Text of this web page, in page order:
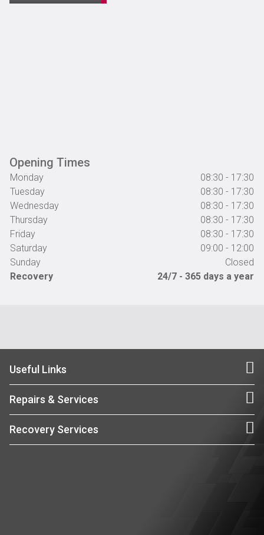
Opening Times
Monday
08:30 - 17:30
Tuesday
08:30 - 17:30
Wednesday
08:30 - 17:30
Thursday
08:30 - 17:30
Friday
08:30 - 17:30
Saturday
09:00 - 12:00
Sunday
Closed
Recovery
24/7 - 365 days a year
Useful Links
Repairs & Services
Recovery Services